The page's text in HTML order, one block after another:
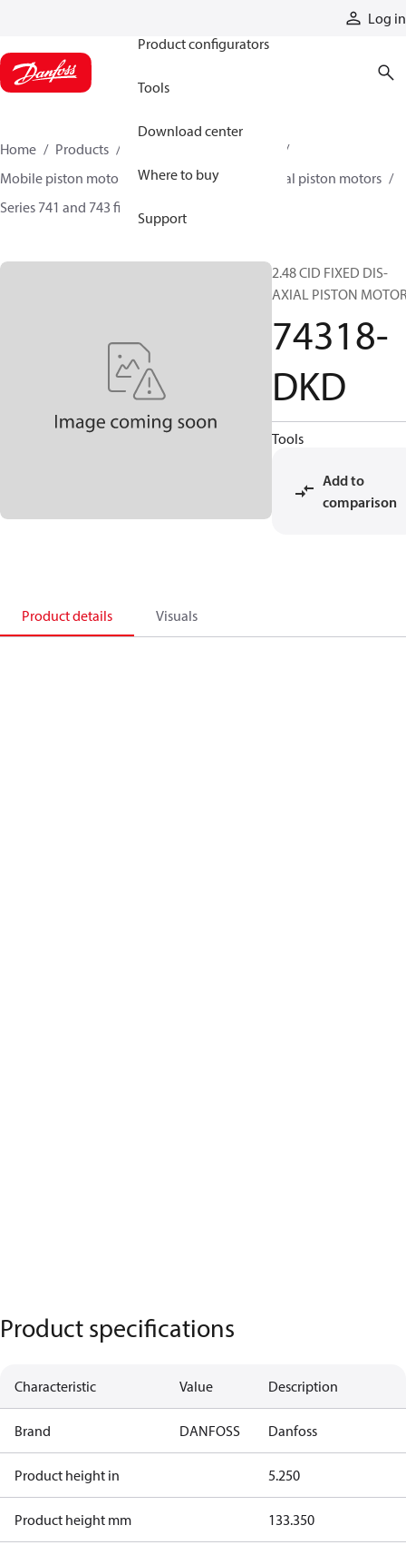
Log in
Product configurators
Tools
Download center
Where to buy
Support
Home Products
Mobile piston motors
Fixed displacement axial piston motors
Series 741 and 743 fixed motors
2.48 CID FIXED DIS-
AXIAL PISTON
74318-
DKD
Tools
Add to
comparison
Product details Visuals
Product specifications
Characteristic Value Description
Brand DANFOSS Danfoss
Product height in 5.250
Product height mm 133.350